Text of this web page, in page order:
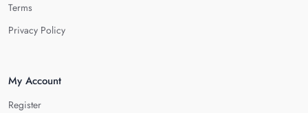
Terms
Privacy Policy
My Account
Register